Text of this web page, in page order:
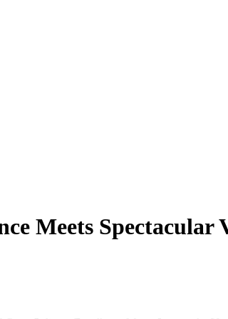
Meets Spectacular